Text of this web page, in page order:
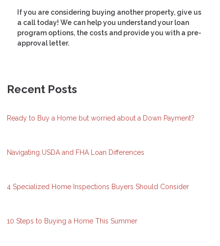
If you are considering buying another property, give us
a call today! We can help you understand your loan
program options, the costs and provide you with a pre-
approval letter.
Recent Posts
Ready to Buy a Home but worried about a Down Payment?
Navigating USDA and FHA Loan Differences
4 Specialized Home Inspections Buyers Should Consider
10 Steps to Buying a Home This Summer